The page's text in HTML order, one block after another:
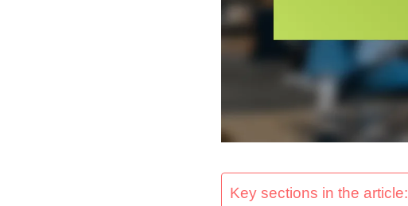
Key sections in the article: